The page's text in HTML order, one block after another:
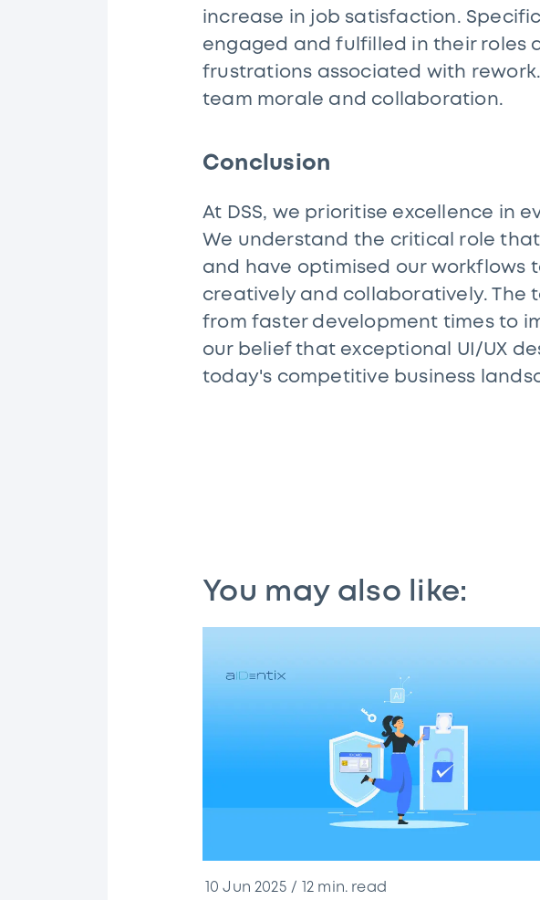
increase in job satisfaction.
engaged and fulfilled in their roles
frustrations associated with
team morale and collaboration.
Conclusion
At DSS, we prioritise excellence in
We understand the critical role
and have optimised our workflows
creatively and collaboratively.
from faster development times to
our belief that exceptional UI/UX
today's competitive business
You may also like:
10 Jun 2025 12 min. read